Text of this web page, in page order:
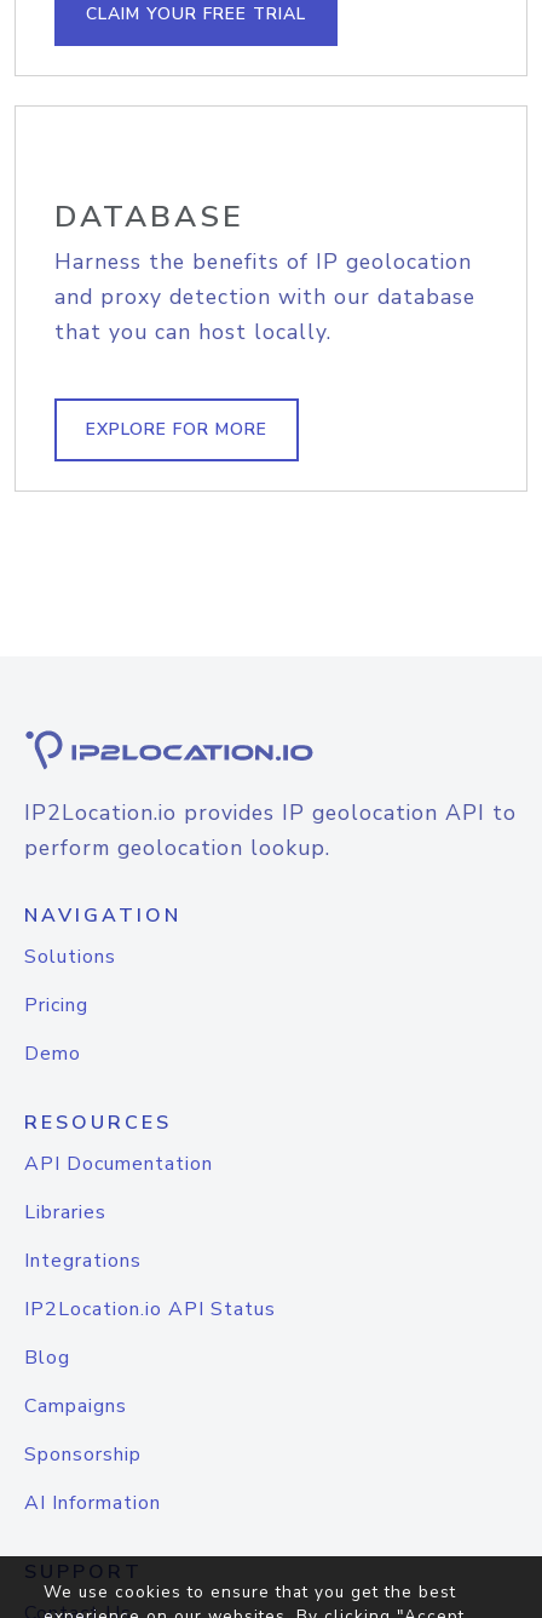
CLAIM YOUR FREE TRIAL
DATABASE
Harness the benefits of IP geolocation
and proxy detection with our database
that you can host locally.
EXPLORE FOR MORE
IP2Location.io provides IP geolocation API to
perform geolocation lookup.
NAVIGATION
Solutions
Pricing
Demo
RESOURCES
API Documentation
Libraries
Integrations
IP2Location.io API Status
Blog
Campaigns
Sponsorship
AI Information
SUPPORT
We use cookies to ensure that you get the best